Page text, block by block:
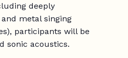
deeply
metal singing
participants will be
sonic acoustics.